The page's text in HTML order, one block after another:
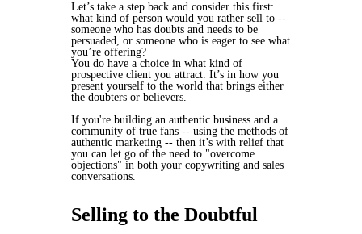
Let’s take a step back and consider this first:
what kind of person would you rather sell to --
someone who has doubts and needs to be
persuaded, or someone who is eager to see what
you’re offering?
You do have a choice in what kind of
prospective client you attract. It’s in how you
present yourself to the world that brings either
the doubters or believers.
If you're building an authentic business and a
community of true fans -- using the methods of
authentic marketing -- then it’s with relief that
you can let go of the need to "overcome
objections" in both your copywriting and sales
conversations.
Selling to the Doubtful